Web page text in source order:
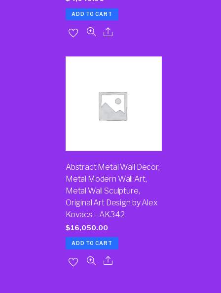
ADD TO CART
Abstract Metal Wall Decor,
Metal Modern Wall Art,
Metal Wall Sculpture,
Original Art Design by Alex
Kovacs – AK342
$16,050.00
ADD TO CART